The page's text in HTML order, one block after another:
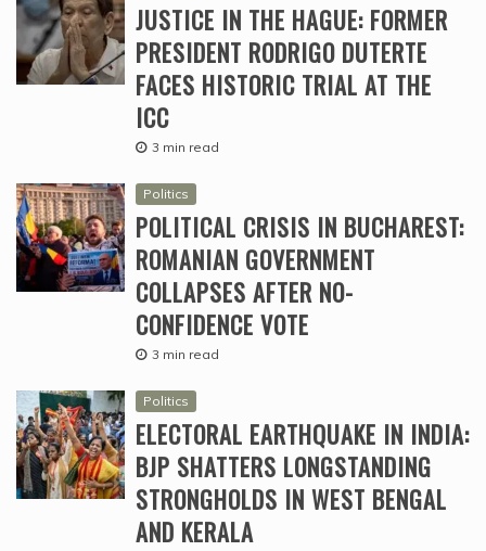
JUSTICE IN THE HAGUE: FORMER
PRESIDENT RODRIGO DUTERTE
FACES HISTORIC TRIAL AT THE
ICC
3 min read
Politics
POLITICAL CRISIS IN BUCHAREST:
ROMANIAN GOVERNMENT
COLLAPSES AFTER NO-
CONFIDENCE VOTE
3 min read
Politics
ELECTORAL EARTHQUAKE IN INDIA:
BJP SHATTERS LONGSTANDING
STRONGHOLDS IN WEST BENGAL
AND KERALA